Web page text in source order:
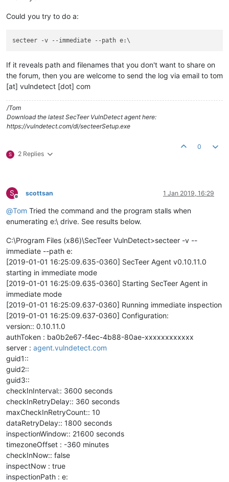
Could you try to do a:
secteer -v --immediate --path
If it reveals path and filenames that you don't want to share on
the forum, then you are welcome to send the log via email to tom
[at] vulndetect [dot] com
/Tom
Download the latest SecTeer VulnDetect agent here:
https://vulndetect.com/dl/secteerSetup.exe
S 2 Replies
0
S
Offline
scottsan 1 Jan 2019, 16:29
@Tom Tried the command and the program stalls when
enumerating e:\ drive. See results below.
C:\Program Files (x86)\SecTeer VulnDetect>secteer -v --
immediate --path e:
[2019-01-01 16:25:09.635-0360] SecTeer Agent v0.10.11.0
starting in immediate mode
[2019-01-01 16:25:09.635-0360] Starting SecTeer Agent in
immediate mode
[2019-01-01 16:25:09.637-0360] Running immediate inspection
[2019-01-01 16:25:09.637-0360] Configuration:
version:: 0.10.11.0
authToken : ba0b2e67-f4ec-4b88-80ae-xxxxxxxxxxxx
server : agent.vulndetect.com
guid1::
guid2::
guid3::
checkInInterval:: 3600 seconds
checkInRetryDelay:: 360 seconds
maxCheckInRetryCount:: 10
dataRetryDelay:: 1800 seconds
inspectionWindow:: 21600 seconds
timezoneOffset : -360 minutes
checkInNow:: false
inspectNow : true
inspectionPath : e: